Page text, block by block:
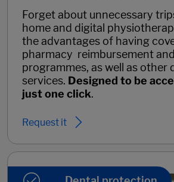
Forget about unnecessary
home and digital
the advantages of having
pharmacy reimbursement
programmes, as well as other
services. Designed to be
just one click.
Request it